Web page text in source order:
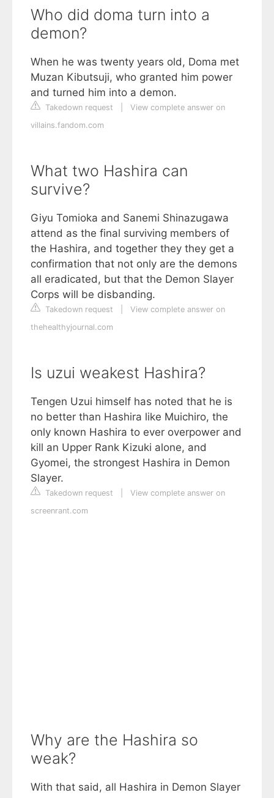
Who did doma turn into a
demon?
When he was twenty years old, Doma met
Muzan Kibutsuji, who granted him power
and turned him into a demon.
Takedown request
View complete answer on
villains.fandom.com
What two Hashira can
survive?
Giyu Tomioka and Sanemi Shinazugawa
attend as the final surviving members of
the Hashira, and together they they get a
confirmation that not only are the demons
all eradicated, but that the Demon Slayer
Corps will be disbanding.
Takedown request
View complete answer on
thehealthyjournal.com
Is uzui weakest Hashira?
Tengen Uzui himself has noted that he is
no better than Hashira like Muichiro, the
only known Hashira to ever overpower and
kill an Upper Rank Kizuki alone, and
Gyomei, the strongest Hashira in Demon
Slayer.
Takedown request
View complete answer on
screenrant.com
Why are the Hashira so
weak?
With that said, all Hashira in Demon Slayer